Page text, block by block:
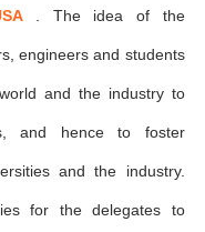
. The idea of the
engineers and students
and the industry to
and hence to foster
and the industry.
for the delegates to